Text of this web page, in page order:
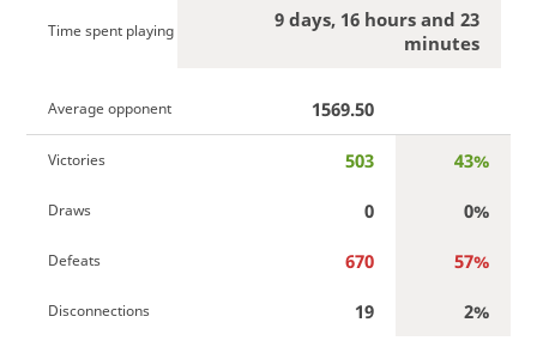
Time spent playing
9 days, 16 hours and 23
minutes
Average opponent 1569.50
Victories 503 43%
Draws 0 0%
Defeats 670 57%
Disconnections 19 2%